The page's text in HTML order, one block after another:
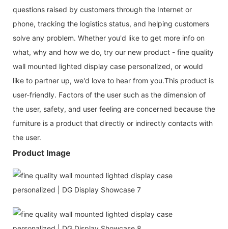
questions raised by customers through the Internet or
phone, tracking the logistics status, and helping customers
solve any problem. Whether you'd like to get more info on
what, why and how we do, try our new product - fine quality
wall mounted lighted display case personalized, or would
like to partner up, we'd love to hear from you.This product is
user-friendly. Factors of the user such as the dimension of
the user, safety, and user feeling are concerned because the
furniture is a product that directly or indirectly contacts with
the user.
Product Image